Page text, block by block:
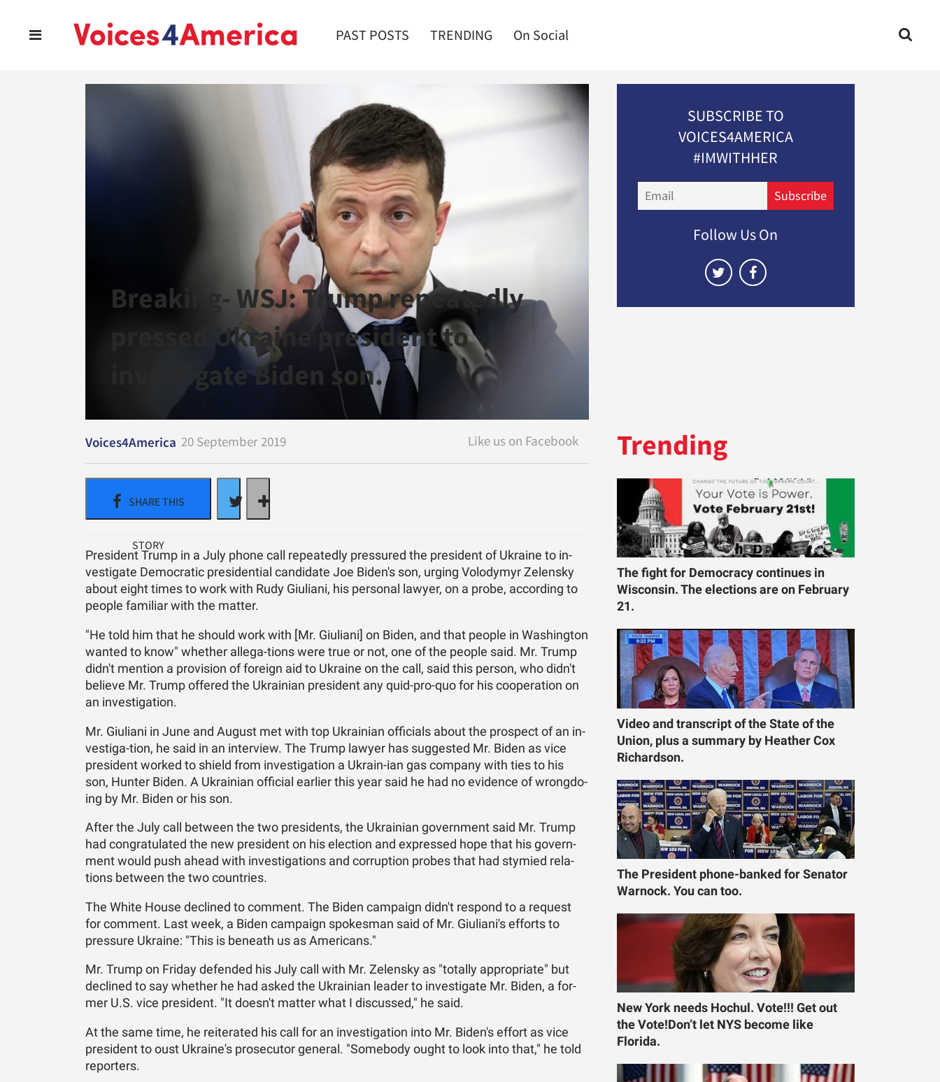
PAST POSTS TRENDING On Social
Breaking- WSJ: Trump repeatedly
pressed Ukraine president to
investigate Biden son.
Voices4America 20 September 2019
Pres­i­dent Trump in a July phone call re­peat­edly pres­sured the pres­i­dent of Ukraine to in­
ves­ti­gate De­mo­c­ra­tic pres­i­den­tial can­di­date Joe Biden's son, urg­ing Volodymyr Ze­len­sky
about eight times to work with Rudy Giu­liani, his per­sonal lawyer, on a probe, ac­cord­ing to
peo­ple fa­mil­iar with the mat­ter.
"He told him that he should work with [Mr. Giu­liani] on Biden, and that peo­ple in Wash­ing­ton
wanted to know" whether al­le­ga-tions were true or not, one of the peo­ple said. Mr. Trump
didn't men­tion a pro­vi­sion of for­eign aid to Ukraine on the call, said this per­son, who didn't
be­lieve Mr. Trump of­fered the Ukrain­ian pres­i­dent any quid-pro-quo for his co­op­er­a­tion on
an in­ves­ti­ga­tion.
Mr. Giu­liani in June and Au­gust met with top Ukrain­ian of­fi­cials about the prospect of an in­
ves­ti­ga-tion, he said in an in­ter­view. The Trump lawyer has sug­gested Mr. Biden as vice
pres­i­dent worked to shield from in­ves­ti­ga­tion a Ukrain-ian gas com­pany with ties to his
son, Hunter Biden. A Ukrain­ian of­fi­cial ear­lier this year said he had no ev­i­dence of wrong­do­
ing by Mr. Biden or his son.
Af­ter the July call be­tween the two pres­i­dents, the Ukrain­ian gov­ern­ment said Mr. Trump
had con­grat­u­lated the new pres­i­dent on his elec­tion and ex­pressed hope that his gov­ern­
ment would push ahead with in­ves­ti­ga­tions and cor­rup­tion probes that had stymied re­la­
tions be­tween the two coun­tries.
The White House de­clined to com­ment. The Biden cam­paign didn't re­spond to a re­quest
for com­ment. Last week, a Biden cam­paign spokesman said of Mr. Giu­liani's ef­forts to
pres­sure Ukraine: "This is be­neath us as Amer­i­cans."
Mr. Trump on Fri­day de­fended his July call with Mr. Ze­len­sky as "to­tally ap­pro­pri­ate" but
de­clined to say whether he had asked the Ukrain­ian leader to in­ves­ti­gate Mr. Biden, a for­
mer U.S. vice pres­i­dent. "It doesn't mat­ter what I dis­cussed," he said.
At the same time, he re­it­er­ated his call for an in­ves­ti­ga­tion into Mr. Biden's ef­fort as vice
pres­i­dent to oust Ukraine's pros­e­cu­tor gen­eral. "Some­body ought to look into that," he told
re­porters.
SUBSCRIBE TO
VOICES4AMERICA
#IMWITHHER
Subscribe
Follow Us On
Trending
The fight for Democracy continues in
Wisconsin. The elections are on February
21.
Video and transcript of the State of the
Union, plus a summary by Heather Cox
Richardson.
The President phone-banked for Senator
Warnock. You can too.
New York needs Hochul. Vote!!! Get out
the Vote!Don’t let NYS become like
Florida.